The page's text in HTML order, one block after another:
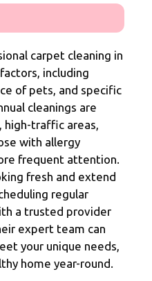
carpet cleaning in
including
of pets, and specific
cleanings are
traffic areas,
with allergy
frequent attention.
fresh and extend
regular
a trusted provider
expert team can
your unique needs,
home year-round.